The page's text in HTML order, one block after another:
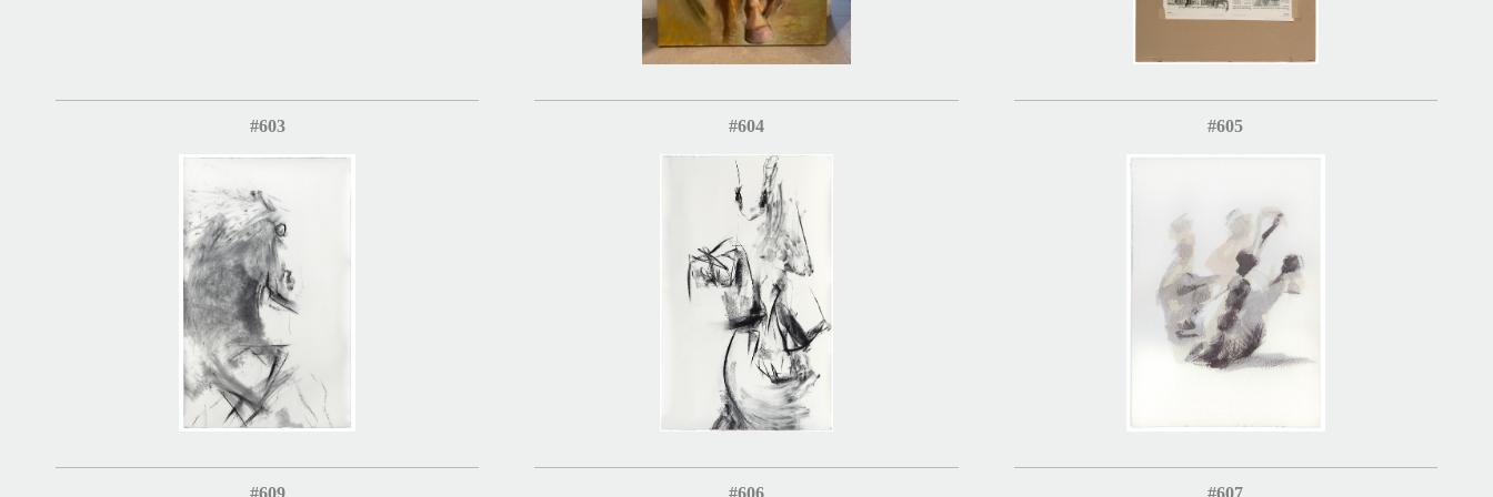
#603 #604 #605
#609 #606 #607